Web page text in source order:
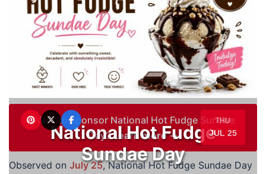
THU
JUL 25
National Hot Fudge
Sundae Day
Want to sponsor National Hot Fudge Sundae
Day?Learn more →
Observed on July 25, National Hot Fudge Sundae Day